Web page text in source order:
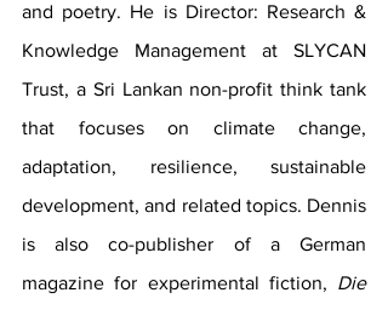
and poetry. He is Director: Research &
Knowledge Management at SLYCAN
Trust, a Sri Lankan non-profit think tank
that focuses on climate change,
adaptation, resilience, sustainable
development, and related topics. Dennis
is also co-publisher of a German
magazine for experimental fiction, Die